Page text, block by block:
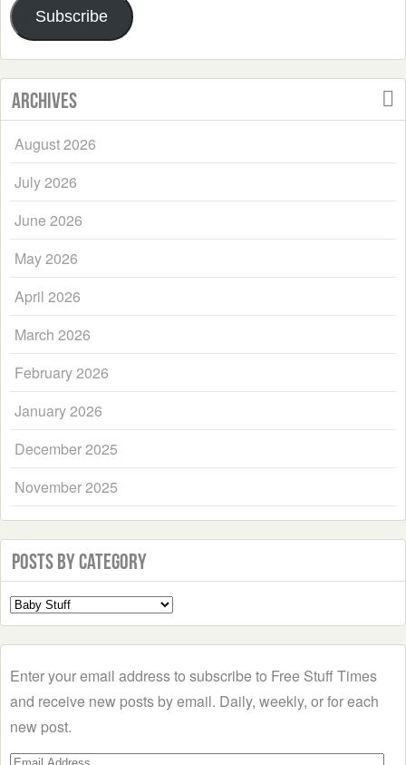
Subscribe
Archives
August 2026
July 2026
June 2026
May 2026
April 2026
March 2026
February 2026
January 2026
December 2025
November 2025
Posts by Category
Select
a
Enter your email address to subscribe to Free Stuff Times
and receive new posts by email. Daily, weekly, or for each
new post.
Email